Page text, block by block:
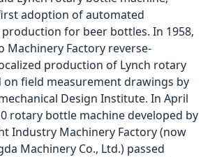
adoption of automated
for beer bottles. In 1958,
Machinery Factory reverse-
production of Lynch rotary
on field measurement drawings by
Design Institute. In April
rotary bottle machine developed by
Industry Machinery Factory (now
Machinery Co., Ltd.) passed